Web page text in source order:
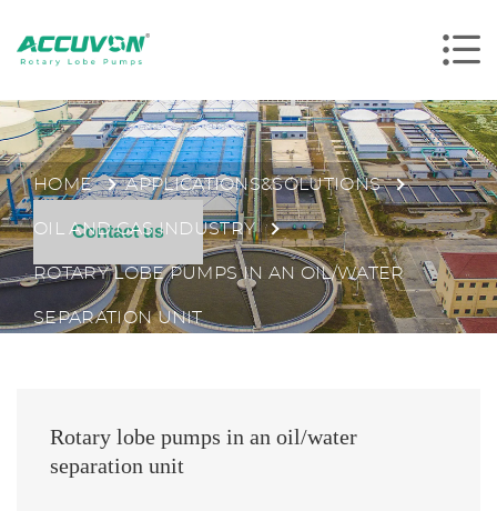
Contact us
HOME APPLICATIONS&SOLUTIONS
OIL AND GAS INDUSTRY
ROTARY LOBE PUMPS IN AN OIL/WATER
SEPARATION UNIT
Rotary lobe pumps in an oil/water
separation unit